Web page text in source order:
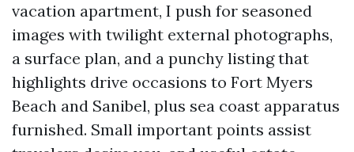
vacation apartment, I push for seasoned
images with twilight external photographs,
a surface plan, and a punchy listing that
highlights drive occasions to Fort Myers
Beach and Sanibel, plus sea coast apparatus
furnished. Small important points assist